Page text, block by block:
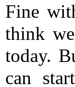
Fine
think
today.
can